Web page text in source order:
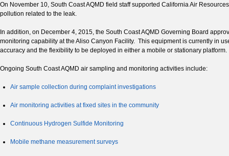
On November 10, South Coast AQMD field staff supported California Air
pollution related to the leak.
In addition, on December 4, 2015, the South Coast AQMD Governing Board
monitoring capability at the Aliso Canyon Facility. This equipment is currently in
accuracy and the flexibility to be deployed in either a mobile or stationary platform.
Ongoing South Coast AQMD air sampling and monitoring activities include:
Air sample collection during complaint investigations
Air monitoring activities at fixed sites in the community
Continuous Hydrogen Sulfide Monitoring
Mobile methane measurement surveys